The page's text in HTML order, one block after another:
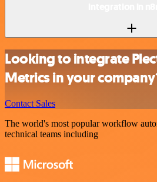
Looking to integrate
Metrics in your
Contact Sales
The world's most popular workflow
technical teams including